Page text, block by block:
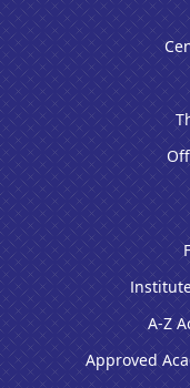
A-Z
Approved